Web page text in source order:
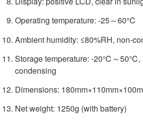
Operating temperature: -25～60℃
Ambient humidity: ≤80%RH, non-
Storage temperature: -20℃～50℃,
condensing
Dimensions:
Net weight: 1250g (with battery)